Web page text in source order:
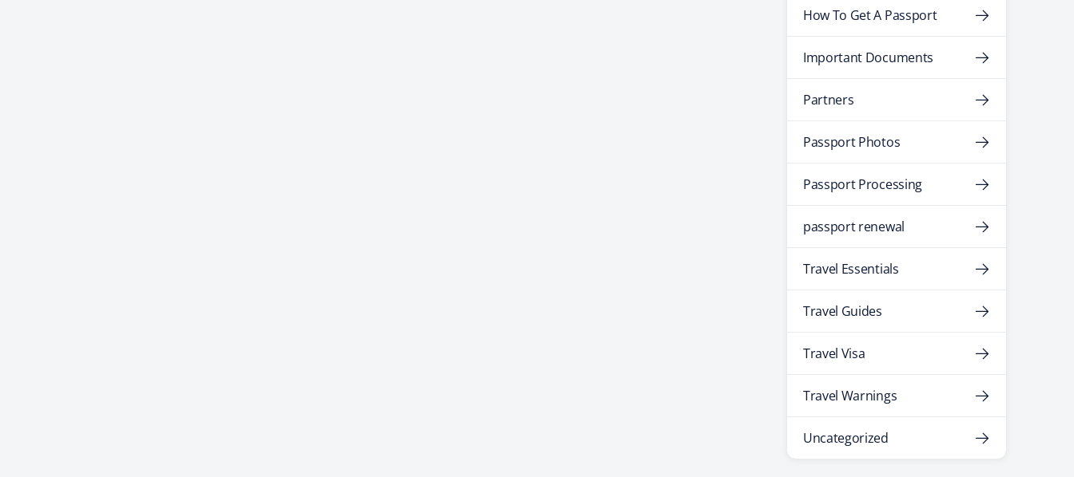
How To Get A Passport
Important Documents
Partners
Passport Photos
Passport Processing
passport renewal
Travel Essentials
Travel Guides
Travel Visa
Travel Warnings
Uncategorized